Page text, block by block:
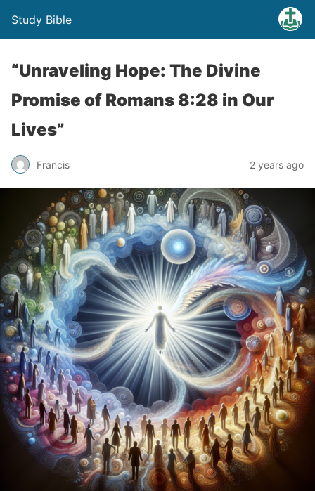
Study Bible
“Unraveling Hope: The Divine
Promise of Romans 8:28 in Our
Lives”
Francis 2 years ago